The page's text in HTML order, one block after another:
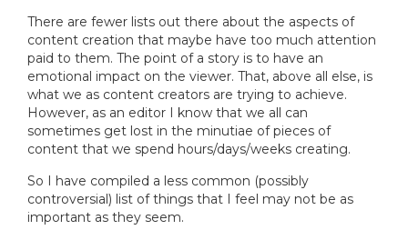
There are fewer lists out there about the aspects of
content creation that maybe have too much attention
paid to them. The point of a story is to have an
emotional impact on the viewer. That, above all else, is
what we as content creators are trying to achieve.
However, as an editor I know that we all can
sometimes get lost in the minutiae of pieces of
content that we spend hours/days/weeks creating.
So I have compiled a less common (possibly
controversial) list of things that I feel may not be as
important as they seem.